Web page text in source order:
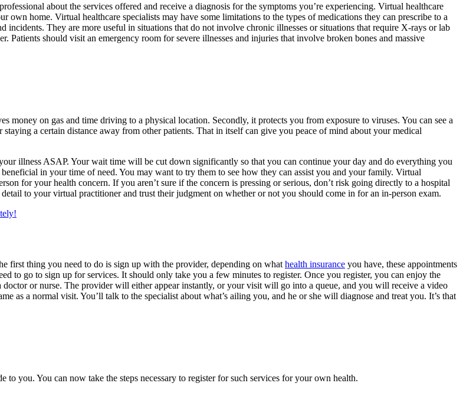
about the services offered and receive a diagnosis for the symptoms you’re experiencing. Virtual healthcare
home. Virtual healthcare specialists may have some limitations to the types of medications they can prescribe to a
They are more useful in situations that do not involve chronic illnesses or situations that require X-rays or lab
Patients should visit an emergency room for severe illnesses and injuries that involve broken bones and massive
money on gas and time driving to a physical location. Secondly, it protects you from exposure to viruses. You can see a
a certain distance away from other patients. That in itself can give you peace of mind about your medical
illness ASAP. Your wait time will be cut down significantly so that you can continue your day and do everything you
in your time of need. You may want to try them to see how they can assist you and your family. Virtual
for your health concern. If you aren’t sure if the concern is pressing or serious, don’t risk going directly to a hospital
to your virtual practitioner and trust their judgment on whether or not you should come in for an in-person exam.
first thing you need to do is sign up with the provider, depending on whathealth insurance you have, these appointments
to go to sign up for services. It should only take you a few minutes to register. Once you register, you can enjoy the
or nurse. The provider will either appear instantly, or your visit will go into a queue, and you will receive a video
as a normal visit. You’ll talk to the specialist about what’s ailing you, and he or she will diagnose and treat you. It’s that
you. You can now take the steps necessary to register for such services for your own health.